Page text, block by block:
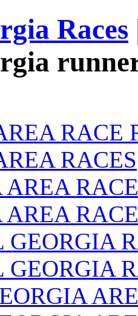
Races
RACE
RACES
GEORGIA
GEORGIA